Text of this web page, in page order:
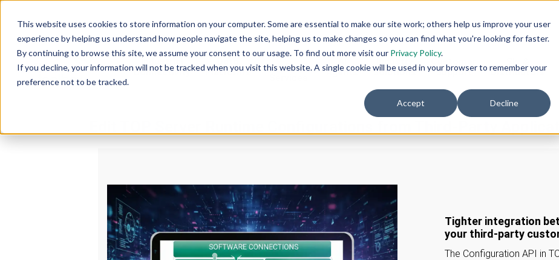
This website uses cookies to store information on your computer. Some are essential to make our site work; others help us improve your user
experience by helping us understand how people navigate the site, helping us to make changes so you can find what you're looking for faster.
By continuing to browse this site, we assume your consent to our usage. To find out more visit our Privacy Policy.
If you decline, your information will not be tracked when you visit this website. A single cookie will be used in your browser to remember your
preference not to be tracked.
Accept Decline
Connectivity
Platforms
AI
Readiness
Agents
Solutions
Support
Distributors
Edit TOP Server Runtime Configurations from Third-Party
Tighter integration
your third-party
The Configuration API in